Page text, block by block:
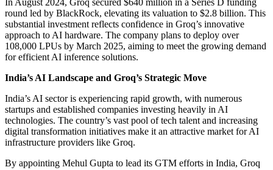
round led by BlackRock, elevating its valuation to $2.8 billion. This
substantial investment reflects confidence in Groq’s innovative
approach to AI hardware. The company plans to deploy over
108,000 LPUs by March 2025, aiming to meet the growing demand
for efficient AI inference solutions.
India’s AI Landscape and Groq’s Strategic Move
India’s AI sector is experiencing rapid growth, with numerous
startups and established companies investing heavily in AI
technologies. The country’s vast pool of tech talent and increasing
digital transformation initiatives make it an attractive market for AI
infrastructure providers like Groq.
By appointing Mehul Gupta to lead its GTM efforts in India, Groq